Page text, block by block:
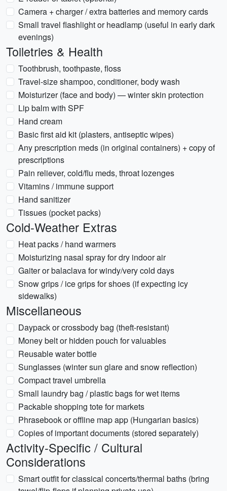
Camera + charger / extra batteries and memory cards
Small travel flashlight or headlamp (useful in early dark
evenings)
Toiletries & Health
Toothbrush, toothpaste, floss
Travel-size shampoo, conditioner, body wash
Moisturizer (face and body) — winter skin protection
Lip balm with SPF
Hand cream
Basic first aid kit (plasters, antiseptic wipes)
Any prescription meds (in original containers) + copy of
prescriptions
Pain reliever, cold/flu meds, throat lozenges
Vitamins / immune support
Hand sanitizer
Tissues (pocket packs)
Cold-Weather Extras
Heat packs / hand warmers
Moisturizing nasal spray for dry indoor air
Gaiter or balaclava for windy/very cold days
Snow grips / ice grips for shoes (if expecting icy
sidewalks)
Miscellaneous
Daypack or crossbody bag (theft-resistant)
Money belt or hidden pouch for valuables
Reusable water bottle
Sunglasses (winter sun glare and snow reflection)
Compact travel umbrella
Small laundry bag / plastic bags for wet items
Packable shopping tote for markets
Phrasebook or offline map app (Hungarian basics)
Copies of important documents (stored separately)
Activity-Specific / Cultural
Considerations
Smart outfit for classical concerts/thermal baths (bring